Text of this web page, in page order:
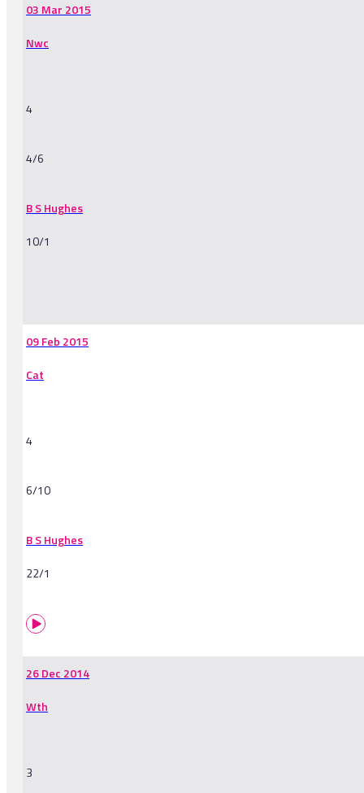
03 Mar 2015
Nwc
4
4/6
B S Hughes
10/1
09 Feb 2015
Cat
4
6/10
B S Hughes
22/1
26 Dec 2014
Wth
3